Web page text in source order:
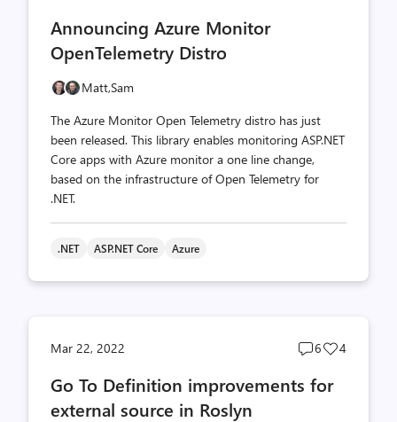
Announcing Azure Monitor
OpenTelemetry Distro
Matt,Sam
The Azure Monitor Open Telemetry distro has just
been released. This library enables monitoring ASP.NET
Core apps with Azure monitor a one line change,
based on the infrastructure of Open Telemetry for
.NET.
.NET ASP.NET Core Azure
Mar 22, 2022
Post
count
6
Post
4
Go To Definition improvements for
external source in Roslyn